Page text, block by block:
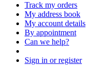
Track my orders
My address book
My account details
By appointment
Can we help?
Sign in or register